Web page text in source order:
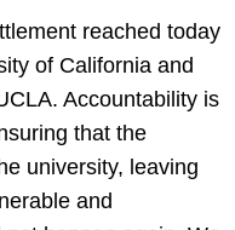
reached today
of California and
Accountability is
that the
university, leaving
and